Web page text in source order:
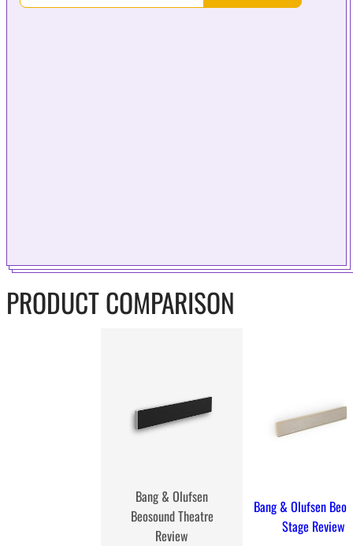
PRODUCT COMPARISON
Bang & Olufsen
Beosound Theatre
Review
Bang & Olufsen
Stage Review